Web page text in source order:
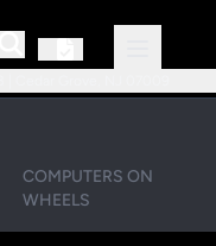
COMPUTERS ON
WHEELS